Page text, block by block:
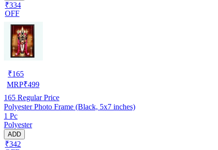
₹334
OFF
₹165
MRP₹499
165 Regular Price
Polyester Photo Frame (Black, 5x7 inches)
1 Pc
Polyester
ADD
₹342